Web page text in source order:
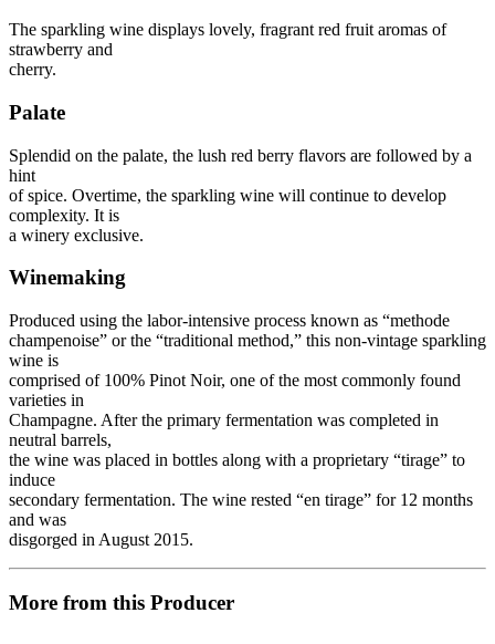
The sparkling wine displays lovely, fragrant red fruit aromas of
strawberry and
cherry.
Palate
Splendid on the palate, the lush red berry flavors are followed by a
hint
of spice. Overtime, the sparkling wine will continue to develop
complexity. It is
a winery exclusive.
Winemaking
Produced using the labor-intensive process known as “methode
champenoise” or the “traditional method,” this non-vintage sparkling
wine is
comprised of 100% Pinot Noir, one of the most commonly found
varieties in
Champagne. After the primary fermentation was completed in
neutral barrels,
the wine was placed in bottles along with a proprietary “tirage” to
induce
secondary fermentation. The wine rested “en tirage” for 12 months
and was
disgorged in August 2015.
More from this Producer